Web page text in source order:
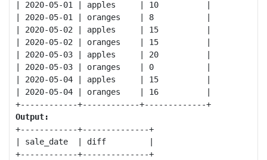
| 2020-05-01 | apples     | 10          |
| 2020-05-01 | oranges    | 8           |
| 2020-05-02 | apples     | 15          |
| 2020-05-02 | oranges    | 15          |
| 2020-05-03 | apples     | 20          |
| 2020-05-03 | oranges    | 0           |
| 2020-05-04 | apples     | 15          |
| 2020-05-04 | oranges    | 16          |
+------------+------------+-------------+
Output:
+------------+--------------+
| sale_date  | diff         |
+------------+--------------+